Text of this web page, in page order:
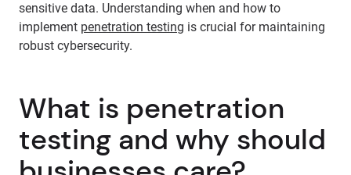
sensitive data. Understanding when and how to
implement penetration testing is crucial for maintaining
robust cybersecurity.
What is penetration
testing and why should